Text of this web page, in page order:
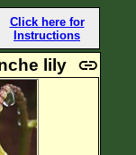
Click here for
Instructions
lily